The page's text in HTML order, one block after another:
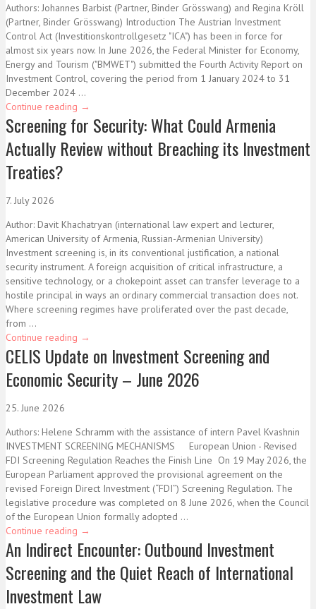
Authors: Johannes Barbist (Partner, Binder Grösswang) and Regina Kröll
(Partner, Binder Grösswang) Introduction The Austrian Investment
Control Act (Investitionskontrollgesetz "ICA") has been in force for
almost six years now. In June 2026, the Federal Minister for Economy,
Energy and Tourism ("BMWET") submitted the Fourth Activity Report on
Investment Control, covering the period from 1 January 2024 to 31
December 2024 ...
Continue reading →
Screening for Security: What Could Armenia
Actually Review without Breaching its Investment
Treaties?
7. July 2026
Author: Davit Khachatryan (international law expert and lecturer,
American University of Armenia, Russian-Armenian University)
Investment screening is, in its conventional justification, a national
security instrument. A foreign acquisition of critical infrastructure, a
sensitive technology, or a chokepoint asset can transfer leverage to a
hostile principal in ways an ordinary commercial transaction does not.
Where screening regimes have proliferated over the past decade,
from ...
Continue reading →
CELIS Update on Investment Screening and
Economic Security – June 2026
25. June 2026
Authors: Helene Schramm with the assistance of intern Pavel Kvashnin
INVESTMENT SCREENING MECHANISMS European Union - Revised
FDI Screening Regulation Reaches the Finish Line On 19 May 2026, the
European Parliament approved the provisional agreement on the
revised Foreign Direct Investment (“FDI”) Screening Regulation. The
legislative procedure was completed on 8 June 2026, when the Council
of the European Union formally adopted ...
Continue reading →
An Indirect Encounter: Outbound Investment
Screening and the Quiet Reach of International
Investment Law